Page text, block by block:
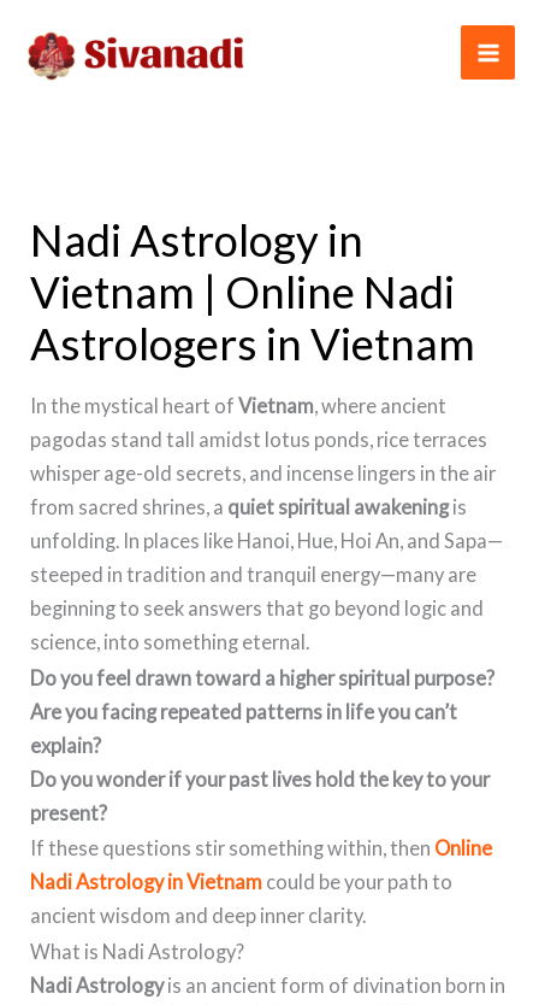
content
Nadi Astrology in
Vietnam | Online Nadi
Astrologers in Vietnam
In the mystical heart ofVietnam, where ancient
pagodas stand tall amidst lotus ponds, rice terraces
whisper age-old secrets, and incense lingers in the air
from sacred shrines, a quiet spiritual awakeningis
unfolding. In places like Hanoi, Hue, Hoi An, and Sapa—
steeped in tradition and tranquil energy—many are
beginning to seek answers that go beyond logic and
science, into something eternal.
Do you feel drawn toward a higher spiritual purpose?
Are you facing repeated patterns in life you can’t
explain?
Do you wonder if your past lives hold the key to your
present?
If these questions stir something within, then Online
Nadi Astrology in Vietnam could be your path to
ancient wisdom and deep inner clarity.
What is Nadi Astrology?
Nadi Astrologyis an ancient form of divination born in